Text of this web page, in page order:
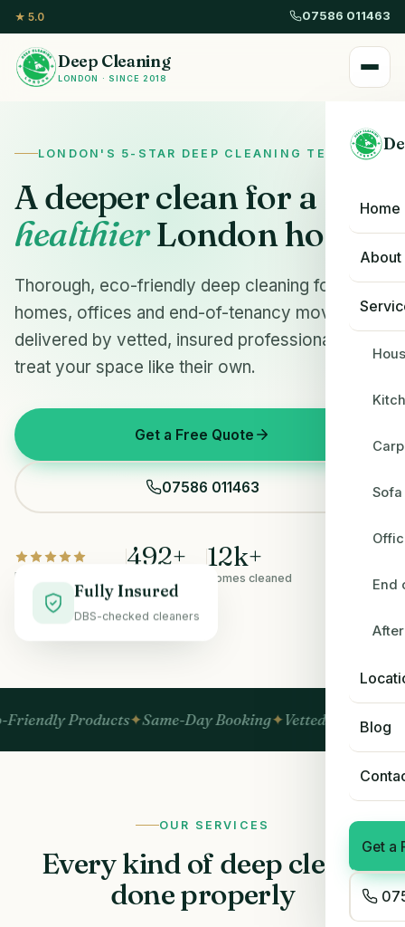
★ 5.0 07586 011463
Deep Cleaning
LONDON · SINCE 2018
Home
About
End
Blog
Get a
LONDON'S 5-STAR DEEP CLEANING TEAM
A deeper clean for a
healthierLondon home.
Thorough, eco-friendly deep cleaning for
homes, offices and end-of-tenancy moves —
delivered by vetted, insured professionals who
treat your space like their own.
Get a Free Quote
07586 011463
Rated 5.0 on Google
492+ 12k+
Homes cleaned
Fully Insured
DBS-checked cleaners
Products Same-Day Booking Vetted & Insured No
OUR SERVICES
Every kind of deep clean,
done properly